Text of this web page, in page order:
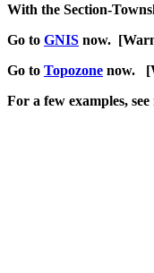
With the Section-
Go to GNIS now.
Go to Topozone now.
For a few examples, see